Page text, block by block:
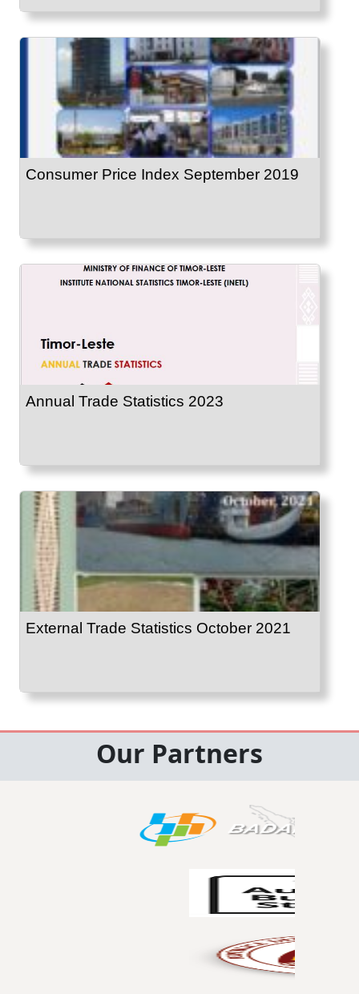
Consumer Price Index September 2019
Annual Trade Statistics 2023
External Trade Statistics October 2021
Our Partners